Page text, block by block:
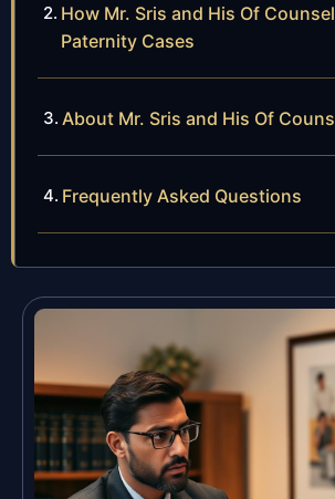
How Mr. Sris and His Of
Paternity Cases
About Mr. Sris and His Of
Frequently Asked Questions